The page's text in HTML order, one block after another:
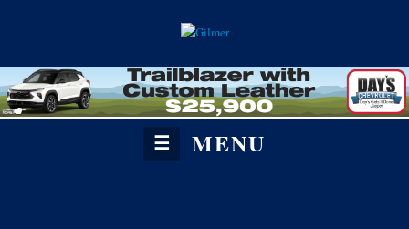
☰ MENU